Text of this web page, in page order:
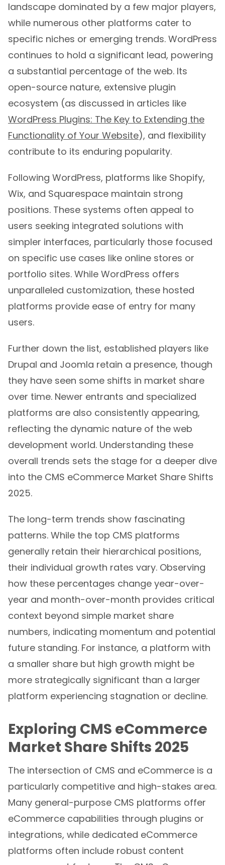
landscape dominated by a few major players,
while numerous other platforms cater to
specific niches or emerging trends. WordPress
continues to hold a significant lead, powering
a substantial percentage of the web. Its
open-source nature, extensive plugin
ecosystem (as discussed in articles like
WordPress Plugins: The Key to Extending the
Functionality of Your Website), and flexibility
contribute to its enduring popularity.
Following WordPress, platforms like Shopify,
Wix, and Squarespace maintain strong
positions. These systems often appeal to
users seeking integrated solutions with
simpler interfaces, particularly those focused
on specific use cases like online stores or
portfolio sites. While WordPress offers
unparalleled customization, these hosted
platforms provide ease of entry for many
users.
Further down the list, established players like
Drupal and Joomla retain a presence, though
they have seen some shifts in market share
over time. Newer entrants and specialized
platforms are also consistently appearing,
reflecting the dynamic nature of the web
development world. Understanding these
overall trends sets the stage for a deeper dive
into the CMS eCommerce Market Share Shifts
2025.
The long-term trends show fascinating
patterns. While the top CMS platforms
generally retain their hierarchical positions,
their individual growth rates vary. Observing
how these percentages change year-over-
year and month-over-month provides critical
context beyond simple market share
numbers, indicating momentum and potential
future standing. For instance, a platform with
a smaller share but high growth might be
more strategically significant than a larger
platform experiencing stagnation or decline.
Exploring CMS eCommerce
Market Share Shifts 2025
The intersection of CMS and eCommerce is a
particularly competitive and high-stakes area.
Many general-purpose CMS platforms offer
eCommerce capabilities through plugins or
integrations, while dedicated eCommerce
platforms often include robust content